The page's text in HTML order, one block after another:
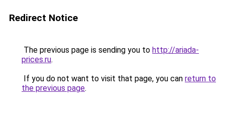
Redirect Notice
The previous page is sending you to http://ariada-
prices.ru.
If you do not want to visit that page, you can return to
the previous page.